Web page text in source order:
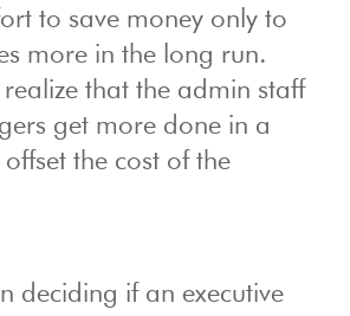
to save money only to
more in the long run.
realize that the admin staff
get more done in a
the cost of the
deciding if an executive